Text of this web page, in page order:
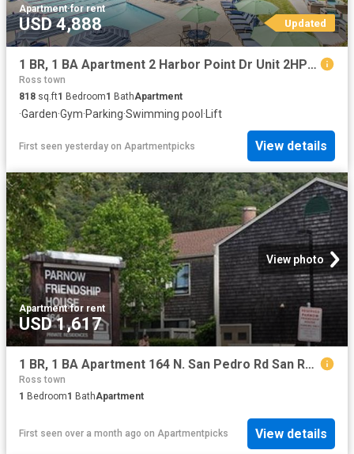
Apartment·for rent
USD 4,888 Updated
1 BR, 1 BA Apartment 2 Harbor Point Dr Unit 2HP302, Mill Valley, CA 94941
Ross town
818 sq.ft1 Bedroom1 BathApartment
·Garden·Gym·Parking·Swimming pool · Lift
First seen yesterday on Apartmentpicks View details
View photo
Apartment·for rent
USD 1,617
1 BR, 1 BA Apartment 164 N. San Pedro Rd San Rafael, CA 94903
Ross town
1 Bedroom1 BathApartment
First seen over a month ago on Apartmentpicks View details